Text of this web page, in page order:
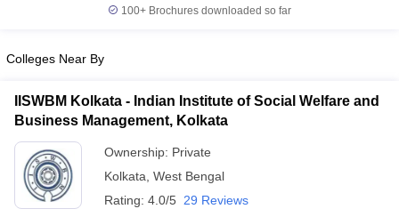
MAH MBA CET Admit CardMAH MBA CET Answer Key
in Mumbai MBA Colleges in Chennai
BBA Colleges in Chennai
Management Colleges in IndiaBest MBA Agriculture Business
Accepting XAT
List of MBA Colleges in South 24 Parganas Accepting MAT
100+ Brochures downloaded so far
Colleges Near By
IISWBM Kolkata - Indian Institute of Social Welfare and
Business Management, Kolkata
Ownership: Private
Kolkata West Bengal
Rating: 4.0/5 29 Reviews